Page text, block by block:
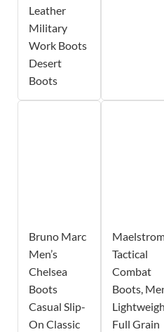
Leather
Military
Work Boots
Desert
Boots
Bruno Marc
Men’s
Chelsea
Boots
Casual Slip-
On Classic
Tactical
Combat
Boots,
Full Grain